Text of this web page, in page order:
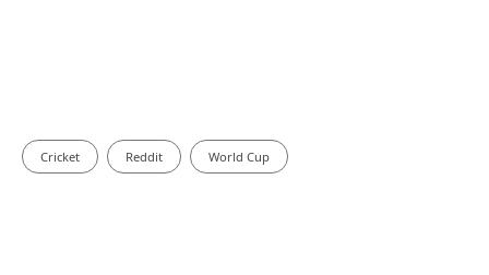
Cricket Reddit World Cup